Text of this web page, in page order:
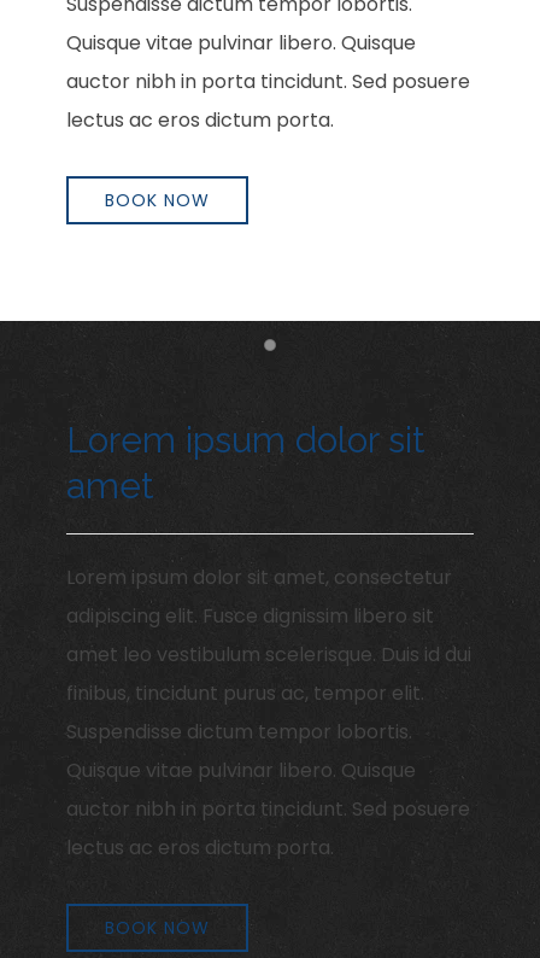
Quisque vitae pulvinar libero. Quisque
auctor nibh in porta tincidunt. Sed posuere
lectus ac eros dictum porta.
BOOK NOW
Lorem ipsum dolor sit
amet
Lorem ipsum dolor sit amet, consectetur
adipiscing elit. Fusce dignissim libero sit
amet leo vestibulum scelerisque. Duis id dui
finibus, tincidunt purus ac, tempor elit.
Suspendisse dictum tempor lobortis.
Quisque vitae pulvinar libero. Quisque
auctor nibh in porta tincidunt. Sed posuere
lectus ac eros dictum porta.
BOOK NOW